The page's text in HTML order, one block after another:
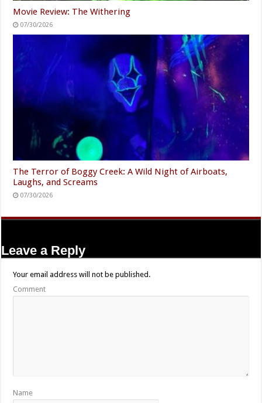
Movie Review: The Withering
07/30/2026
The Terror of Boggy Creek: A Wild Night of Airboats,
Laughs, and Screams
07/30/2026
Leave a Reply
Your email address will not be published.
Comment
Name